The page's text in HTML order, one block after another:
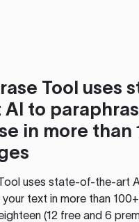
Tool uses
to
in more than
uses state-of-the-art
text in more than
(12 free and 6